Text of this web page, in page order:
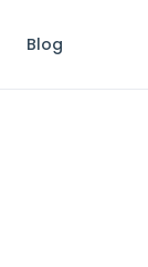
Blog